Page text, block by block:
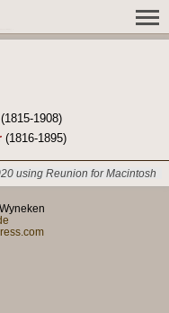
1908)
(1816-1895)
using Reunion for Macintosh